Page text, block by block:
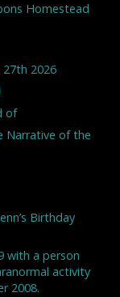
Homestead
27th 2026
of
Narrative of the
Birthday
with a person
activity
2008.